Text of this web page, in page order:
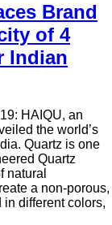
Brand
of 4
Indian
HAIQU, an
the world’s
Quartz is one
Quartz
natural
a non-porous,
different colors,